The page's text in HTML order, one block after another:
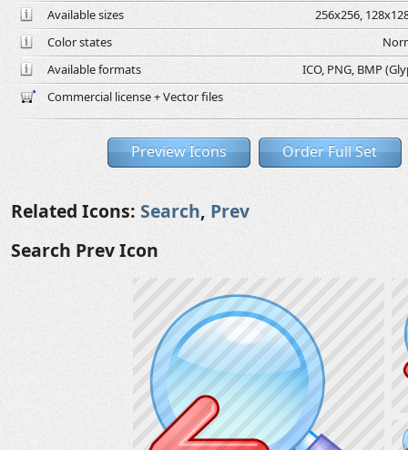
Available sizes
256x256,
Color states
Available formats
ICO, PNG, BMP
Commercial license + Vector files
Preview Icons Order Full Set
Related Icons: Search, Prev
Search Prev Icon